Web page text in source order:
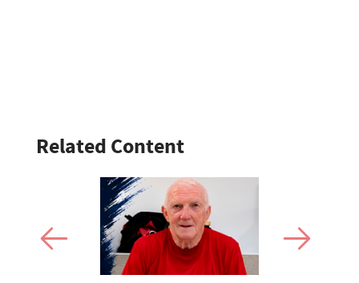
Related Content